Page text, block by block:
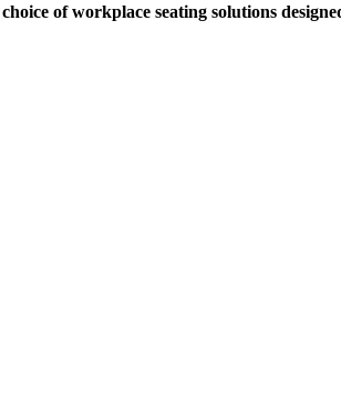
of workplace seating solutions